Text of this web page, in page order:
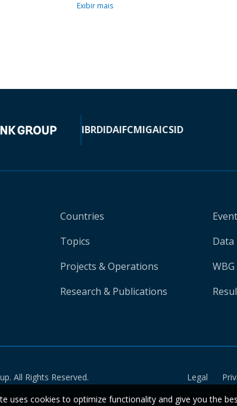
Exibir mais
IBRDIDAIFCMIGAICSID
Countries
Topics
Projects & Operations
Research & Publications
Data
All Rights Reserved. Legal
uses cookies to optimize functionality and give you the